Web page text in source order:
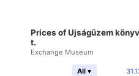
Prices of Ujságüzem
t.
Exchange Museum
All ▾